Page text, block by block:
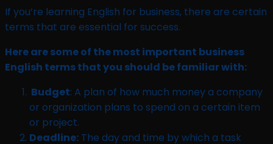
If you’re learning English for business, there are certain
terms that are essential for success.
Here are some of the most important business
English terms that you should be familiar with:
Budget: A plan of how much money a company
or organization plans to spend on a certain item
or project.
Deadline: The day and time by which a task